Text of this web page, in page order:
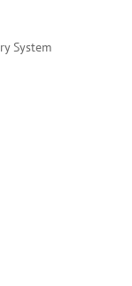
System